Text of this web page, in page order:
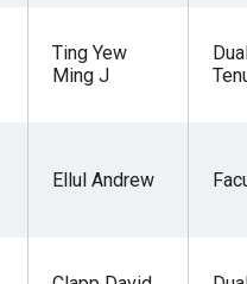
Ting Yew
Ming J
Ellul Andrew